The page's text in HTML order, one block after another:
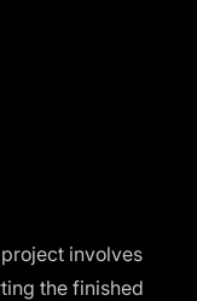
involves
the finished